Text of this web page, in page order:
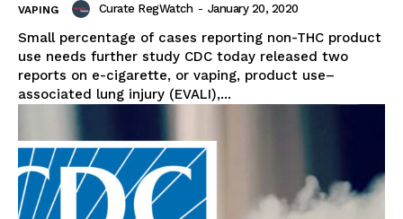
VAPING Curate RegWatch - January 20, 2020
Small percentage of cases reporting non-THC product
use needs further study CDC today released two
reports on e-cigarette, or vaping, product use–
associated lung injury (EVALI),...